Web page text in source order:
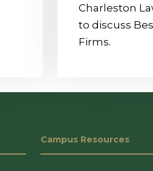
Charleston
to discuss
Firms.
Campus Resources